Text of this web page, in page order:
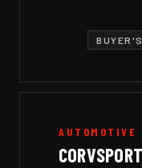
AUTOMOTIVE
CORVSPORT